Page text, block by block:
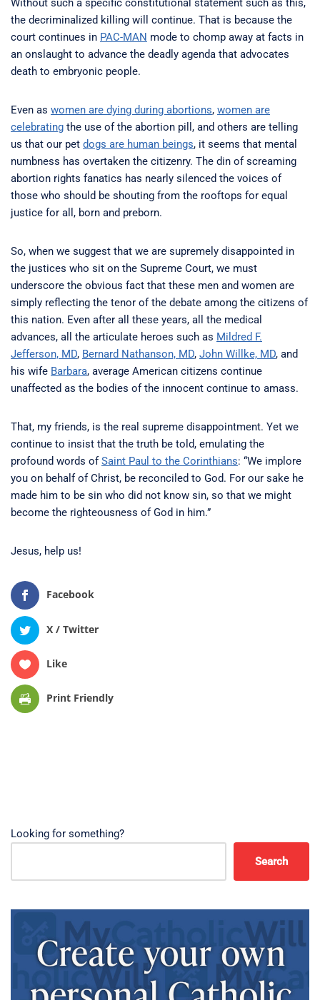
Without such a specific constitutional statement such as this,
the decriminalized killing will continue. That is because the
court continues in PAC-MAN mode to chomp away at facts in
an onslaught to advance the deadly agenda that advocates
death to embryonic people.
Even as women are dying during abortions, women are
celebrating the use of the abortion pill, and others are telling
us that our pet dogs are human beings, it seems that mental
numbness has overtaken the citizenry. The din of screaming
abortion rights fanatics has nearly silenced the voices of
those who should be shouting from the rooftops for equal
justice for all, born and preborn.
So, when we suggest that we are supremely disappointed in
the justices who sit on the Supreme Court, we must
underscore the obvious fact that these men and women are
simply reflecting the tenor of the debate among the citizens of
this nation. Even after all these years, all the medical
advances, all the articulate heroes such as Mildred F.
Jefferson, MD, Bernard Nathanson, MD, John Willke, MD, and
his wife Barbara, average American citizens continue
unaffected as the bodies of the innocent continue to amass.
That, my friends, is the real supreme disappointment. Yet we
continue to insist that the truth be told, emulating the
profound words of Saint Paul to the Corinthians: “We implore
you on behalf of Christ, be reconciled to God. For our sake he
made him to be sin who did not know sin, so that we might
become the righteousness of God in him.”
Jesus, help us!
Facebook
X / Twitter
Like
Print Friendly
Looking for something?
Search